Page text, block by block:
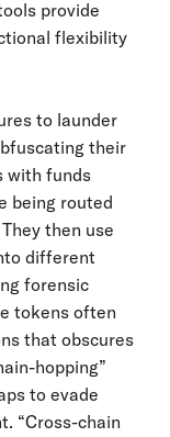
provide
flexibility
to launder
their
with funds
being routed
then use
different
forensic
tokens often
that obscures
hopping”
to evade
“Cross-chain